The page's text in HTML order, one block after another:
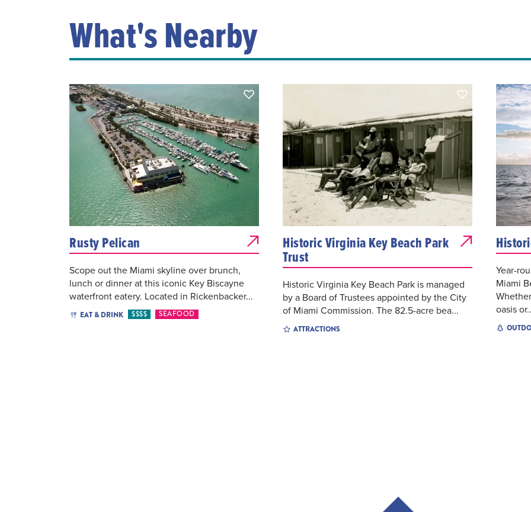
What's Nearby
Rusty Pelican
Scope out the Miami skyline over brunch,
lunch or dinner at this iconic Key Biscayne
waterfront eatery. Located in Rickenbacker...
EAT & DRINK $$$$ SEAFOOD
Historic Virginia Key Beach Park
Trust
Historic Virginia Key Beach Park is managed
by a Board of Trustees appointed by the City
of Miami Commission. The 82.5-acre bea...
ATTRACTIONS
Year-
Miami
oasis